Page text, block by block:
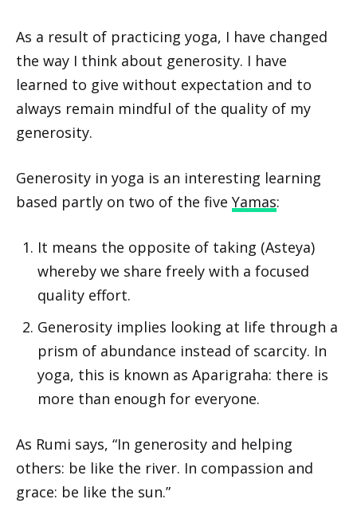
As a result of practicing yoga, I have changed
the way I think about generosity. I have
learned to give without expectation and to
always remain mindful of the quality of my
generosity.
Generosity in yoga is an interesting learning
based partly on two of the five Yamas:
It means the opposite of taking (Asteya)
whereby we share freely with a focused
quality effort.
Generosity implies looking at life through a
prism of abundance instead of scarcity. In
yoga, this is known as Aparigraha: there is
more than enough for everyone.
As Rumi says, “In generosity and helping
others: be like the river. In compassion and
grace: be like the sun.”